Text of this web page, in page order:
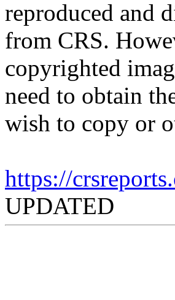
reproduced and
from CRS.
copyrighted
need to obtain
wish to copy or
https://
UPDATED